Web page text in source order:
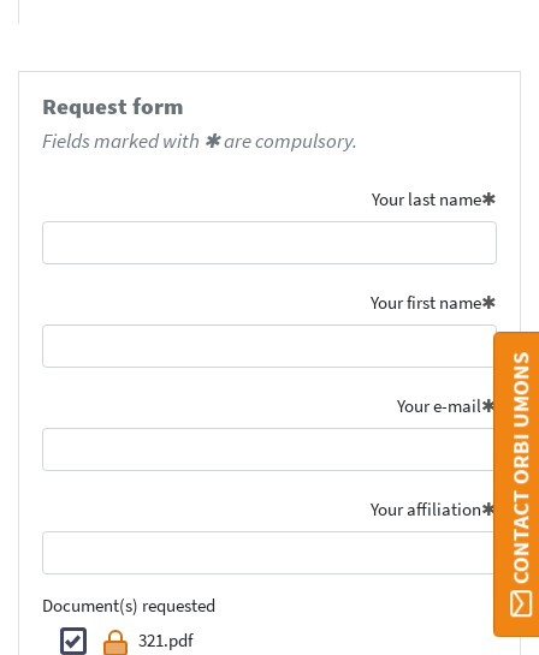
Request form
Fields marked with ✱ are compulsory.
Your last name
Your first name
Your e-mail
Your affiliation
Document(s) requested
321.pdf
CONTACT ORBI UMONS